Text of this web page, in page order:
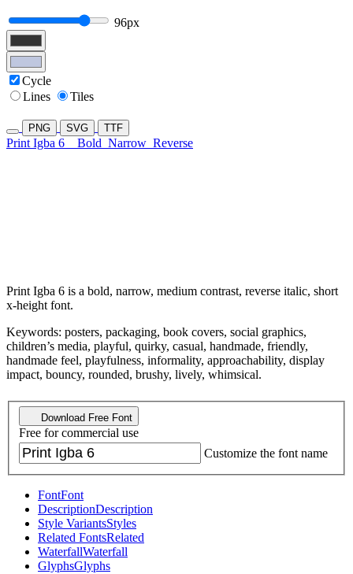
96px
Cycle
Lines
Tiles
PNG SVG TTF
Print Igba 6 Bold Narrow Reverse
Print Igba 6 is a bold, narrow, medium contrast, reverse italic, short
x-height font.
Keywords: posters, packaging, book covers, social graphics,
children’s media, playful, quirky, casual, handmade, friendly,
handmade feel, playfulness, informality, approachability, display
impact, bouncy, rounded, brushy, lively, whimsical.
Download Free Font
Free for commercial use
Customize the font name
FontFont
DescriptionDescription
Style VariantsStyles
Related FontsRelated
WaterfallWaterfall
GlyphsGlyphs